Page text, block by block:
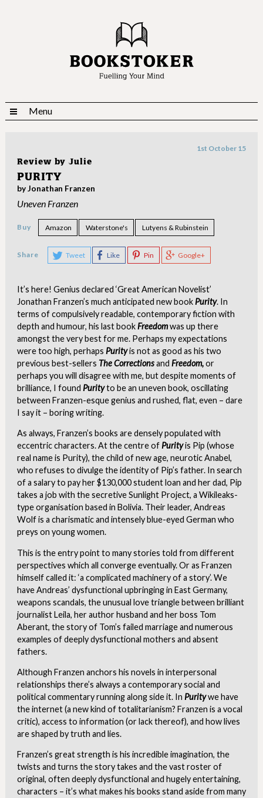
Menu
Review by Julie
1st October 15
PURITY
by Jonathan Franzen
Uneven Franzen
Buy Amazon Waterstone's Lutyens & Rubinstein
Share Tweet Like Pin Google+
It’s here! Genius declared ‘Great American Novelist’
Jonathan Franzen’s much anticipated new book Purity. In
terms of compulsively readable, contemporary fiction with
depth and humour, his last bookFreedomwas up there
amongst the very best for me. Perhaps my expectations
were too high, perhaps Purityis not as good as his two
previous best-sellers The Correctionsand Freedom,or
perhaps you will disagree with me, but despite moments of
brilliance, I found Purityto be an uneven book, oscillating
between Franzen-esque genius and rushed, flat, even – dare
I say it – boring writing.
As always, Franzen’s books are densely populated with
eccentric characters. At the centre of Purityis Pip (whose
real name is Purity), the child of new age, neurotic Anabel,
who refuses to divulge the identity of Pip’s father. In search
of a salary to pay her $130,000 student loan and her dad, Pip
takes a job with the secretive Sunlight Project, a Wikileaks-
type organisation based in Bolivia. Their leader, Andreas
Wolf is a charismatic and intensely blue-eyed German who
preys on young women.
This is the entry point to many stories told from different
perspectives which all converge eventually. Or as Franzen
himself called it: ‘a complicated machinery of a story’. We
have Andreas’ dysfunctional upbringing in East Germany,
weapons scandals, the unusual love triangle between brilliant
journalist Leila, her author husband and her boss Tom
Aberant, the story of Tom’s failed marriage and numerous
examples of deeply dysfunctional mothers and absent
fathers.
Although Franzen anchors his novels in interpersonal
relationships there’s always a contemporary social and
political commentary running along side it. In Puritywe have
the internet (a new kind of totalitarianism? Franzen is a vocal
critic), access to information (or lack thereof), and how lives
are shaped by truth and lies.
Franzen’s great strength is his incredible imagination, the
twists and turns the story takes and the vast roster of
original, often deeply dysfunctional and hugely entertaining,
characters – it’s what makes his books stand aside from many